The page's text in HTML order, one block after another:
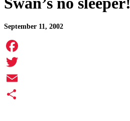
September 11, 2002
Facebook
Twitter
Email